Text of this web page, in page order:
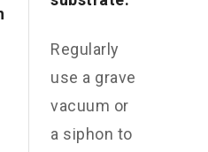
Regularly
use a gravel
vacuum or
a siphon to